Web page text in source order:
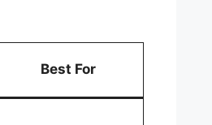
Best For